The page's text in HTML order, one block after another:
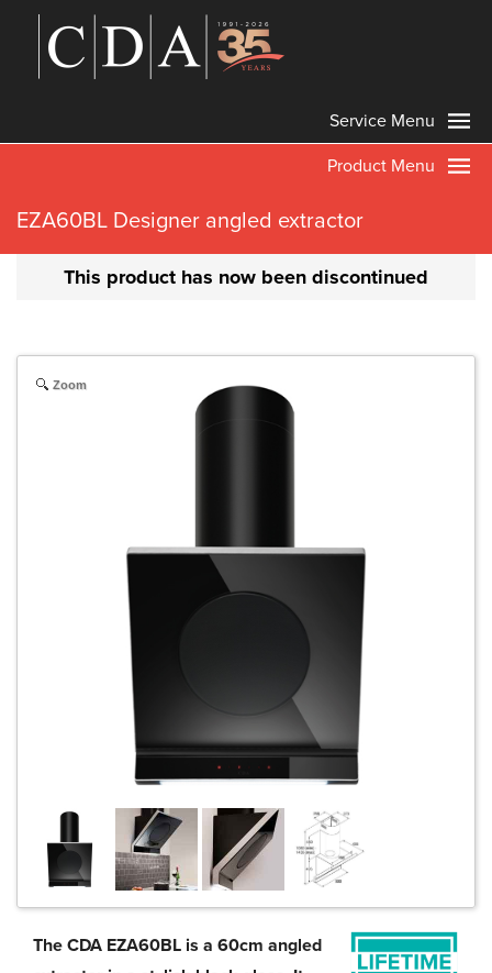
Service Menu
Product Menu
EZA60BL Designer angled extractor
This product has now been discontinued
Zoom
The CDA EZA60BL is a 60cm angled